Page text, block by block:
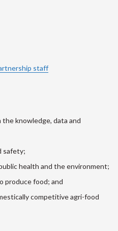
staff
knowledge, data and
safety;
health and the environment;
produce food; and
competitive agri-food